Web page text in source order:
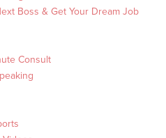
Boss & Get Your Dream Job
Consult